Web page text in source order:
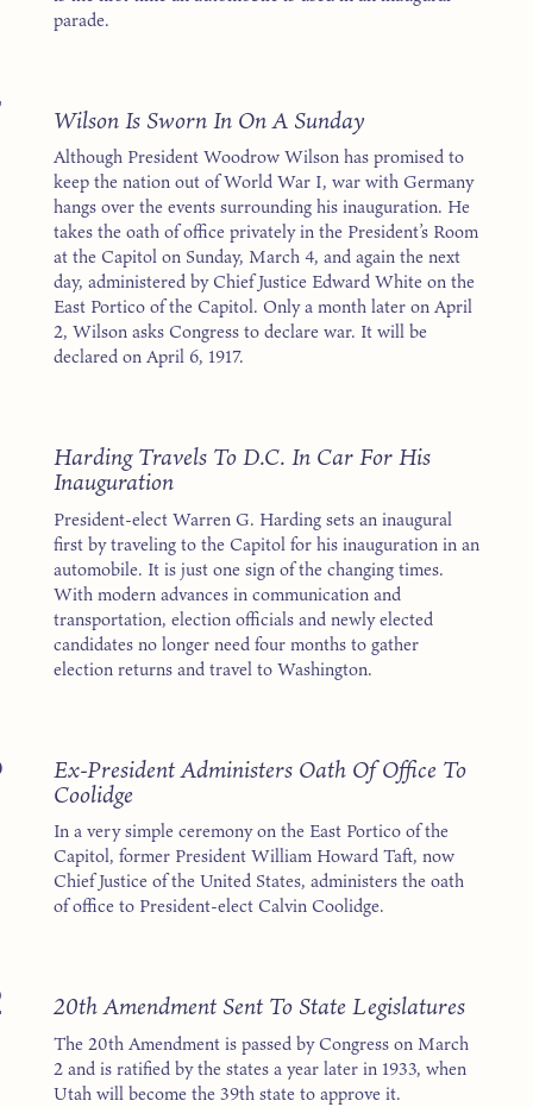
parade.
Wilson Is Sworn In On A Sunday
Although President Woodrow Wilson has promised to
keep the nation out of World War I, war with Germany
hangs over the events surrounding his inauguration. He
takes the oath of office privately in the President’s Room
at the Capitol on Sunday, March 4, and again the next
day, administered by Chief Justice Edward White on the
East Portico of the Capitol. Only a month later on April
2, Wilson asks Congress to declare war. It will be
declared on April 6, 1917.
Harding Travels To D.C. In Car For His
Inauguration
President-elect Warren G. Harding sets an inaugural
first by traveling to the Capitol for his inauguration in an
automobile. It is just one sign of the changing times.
With modern advances in communication and
transportation, election officials and newly elected
candidates no longer need four months to gather
election returns and travel to Washington.
Ex-President Administers Oath Of Office To
Coolidge
In a very simple ceremony on the East Portico of the
Capitol, former President William Howard Taft, now
Chief Justice of the United States, administers the oath
of office to President-elect Calvin Coolidge.
20th Amendment Sent To State Legislatures
The 20th Amendment is passed by Congress on March
2 and is ratified by the states a year later in 1933, when
Utah will become the 39th state to approve it.